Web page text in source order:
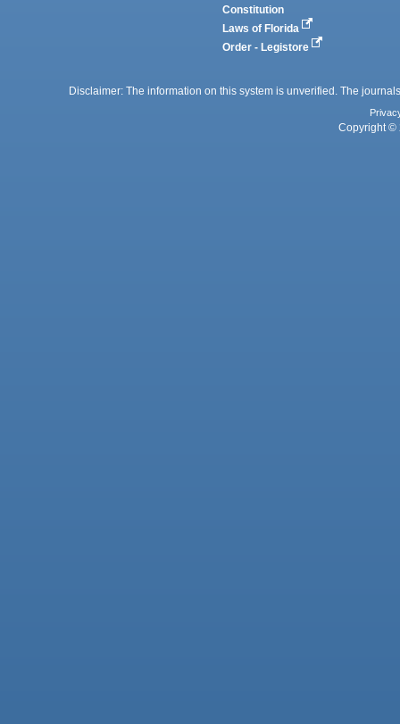
Constitution
Laws of Florida
Order - Legistore
Disclaimer: The information on this system is unverified. The
Copyright ©